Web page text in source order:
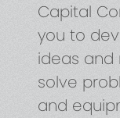
Capital
you to
ideas and
solve
and